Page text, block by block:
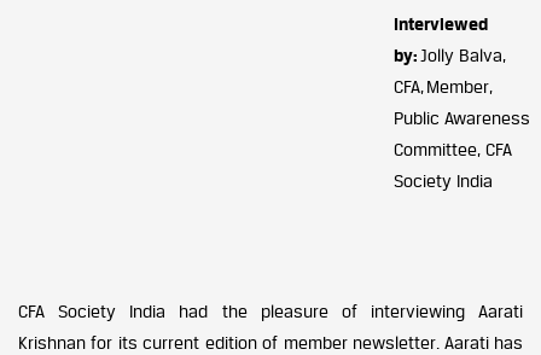
Interviewed
by: Jolly Balva,
CFA, Member,
Public Awareness
Committee, CFA
Society India
CFA Society India had the pleasure of interviewing Aarati
Krishnan for its current edition of member newsletter. Aarati has